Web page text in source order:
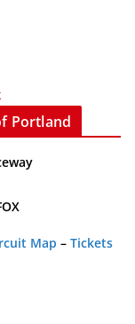
Portland
Map – Tickets